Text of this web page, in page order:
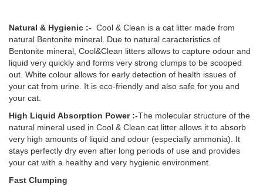
Natural & Hygienic :- Cool & Clean is a cat litter made from
natural Bentonite mineral. Due to natural caracteristics of
Bentonite mineral, Cool&Clean litters allows to capture odour and
liquid very quickly and forms very strong clumps to be scooped
out. White colour allows for early detection of health issues of
your cat from urine. It is eco-friendly and also safe for you and
your cat.
High Liquid Absorption Power :-The molecular structure of the
natural mineral used in Cool & Clean cat litter allows it to absorb
very high amounts of liquid and odour (especially ammonia). It
stays perfectly dry even after long periods of use and provides
your cat with a healthy and very hygienic environment.
Fast Clumping